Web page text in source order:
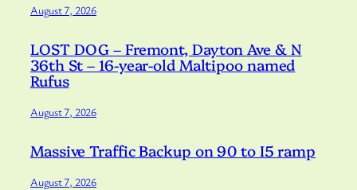
August 7, 2026
LOST DOG – Fremont, Dayton Ave & N
36th St – 16-year-old Maltipoo named
Rufus
August 7, 2026
Massive Traffic Backup on 90 to I5 ramp
August 7, 2026